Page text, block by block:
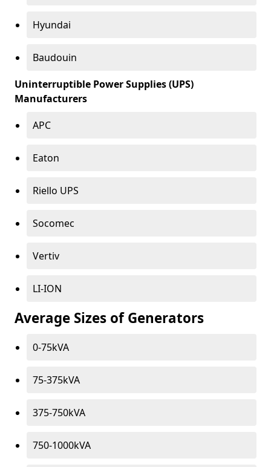
Hyundai
Baudouin
Uninterruptible Power Supplies (UPS)
Manufacturers
APC
Eaton
Riello UPS
Socomec
Vertiv
LI-ION
Average Sizes of Generators
0-75kVA
75-375kVA
375-750kVA
750-1000kVA